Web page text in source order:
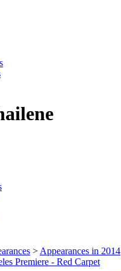
> Appearances in 2014
Premiere - Red Carpet